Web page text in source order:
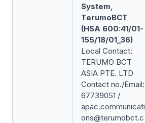
System,
TerumoBCT
(HSA 600:41/01-
155/18/01_36)
Local Contact:
TERUMO BCT
ASIA PTE. LTD
Contact no./Email:
67739051 /
apac.communicati
ons@terumobct.c